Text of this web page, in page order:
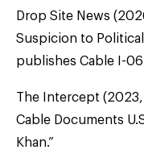
Drop Site News
Suspicion to
publishes Cable I-
The Intercept (2023,
Cable Documents
Khan.”